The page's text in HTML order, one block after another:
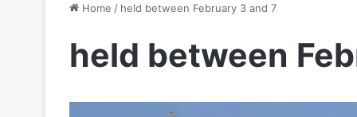
Home / held between February 3 and 7
held between